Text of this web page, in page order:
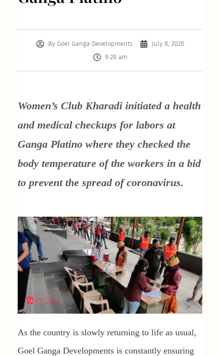
ByGoel Ganga Developments
July 8, 2020
9:28 am
Women’s Club Kharadi initiated a health
and medical checkups for labors at
Ganga Platino where they checked the
body temperature of the workers in a bid
to prevent the spread of coronavirus.
As the country is slowly returning to life as usual,
Goel Ganga Developments is constantly ensuring